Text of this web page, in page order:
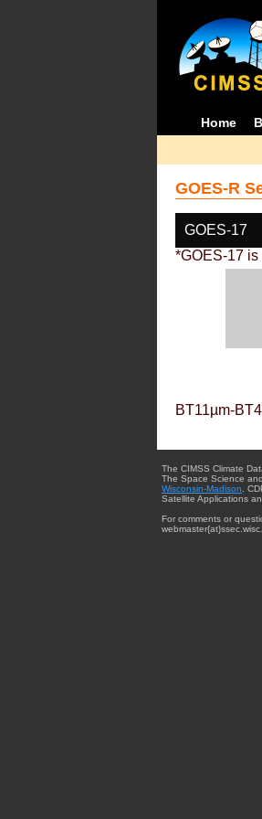
Home
GOES-R
GOES-17
*GOES-17
BT11µm-
The CIMSS Climate
The Space Science
Wisconsin-Madison .
Satellite Applications
For comments or